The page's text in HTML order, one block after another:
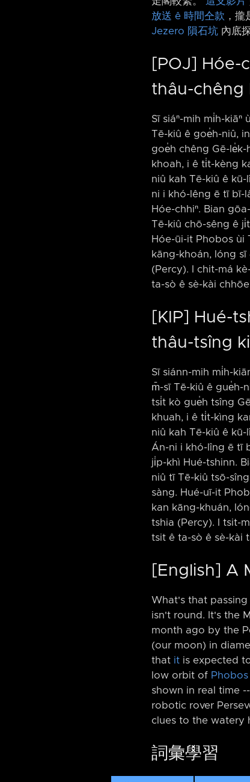
放送 ê 時間仝款 ，
Jezero 隕石坑 內底
[POJ]
thâu-chêng
Sī siáⁿ-mih mi̍h-
Tē-kiû ê goe̍h-niû,
goe̍h chêng Gē-
khoah, i ê ti̍t-kèng
niû kah Tē-kiû ê
ni i khó-lêng ē tī bī-
Hóe-chhiⁿ. Bian
Tē-kiû chō-sêng ê
Hóe-ūi-it Phobos ùi
kāng-khoán, lóng sī
(Percy). I chit-má
ta-sò ê sè-kài
[KIP] Hué-
thâu-tsîng
Sī siánn-mih mi̍h-
m̄-sī Tē-kiû ê gue̍h-
tsi̍t kò gue̍h tsîng
khuah, i ê ti̍t-kìng
niû kah Tē-kiû ê
Án-ni i khó-lîng ē tī
ji̍p-khì Hué-tshinn.
niû tī Tē-kiû tsō-
sàng. Hué-uī-it
kan kāng-khuán,
tshia (Percy). I tsit-
tsit ê ta-sò ê sè-kài
[English] A
What's that
isn't round. It's the
month ago by the
(our moon) in
that it is expected
low orbit of Phobos
shown in real time -⁠
robotic rover
clues to the watery
詞彙學習